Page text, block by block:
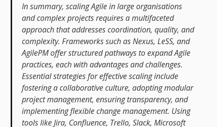
In summary, scaling Agile in large organisations
and complex projects requires a multifaceted
approach that addresses coordination, quality, and
complexity. Frameworks such as Nexus, LeSS, and
AgilePM offer structured pathways to expand Agile
practices, each with advantages and challenges.
Essential strategies for effective scaling include
fostering a collaborative culture, adopting modular
project management, ensuring transparency, and
implementing flexible change management. Using
tools like Jira, Confluence, Trello, Slack, Microsoft